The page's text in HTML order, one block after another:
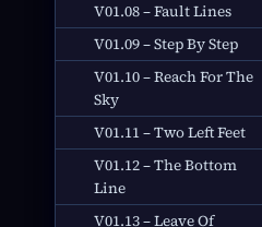
V01.08 – Fault Lines
V01.09 – Step By Step
V01.10 – Reach For The
Sky
V01.11 – Two Left Feet
V01.12 – The Bottom
Line
V01.13 – Leave Of